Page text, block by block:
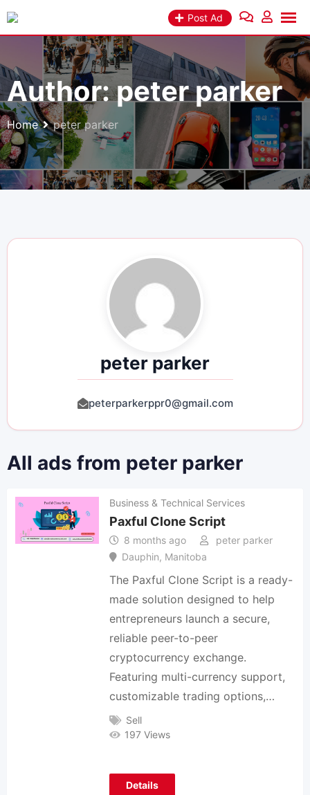
Skip
Post Ad
Author:peter parker
Home peter parker
peter parker
peterparkerppr0@gmail.com
All ads from peter parker
Business & Technical Services
Paxful Clone Script
8 months ago
peter parker
Dauphin, Manitoba
The Paxful Clone Script is a ready-
made solution designed to help
entrepreneurs launch a secure,
reliable peer-to-peer
cryptocurrency exchange.
Featuring multi-currency support,
customizable trading options,…
Sell
197 Views
Details